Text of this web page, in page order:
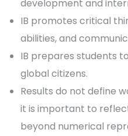
development and
IB promotes critical
abilities, and
IB prepares students
global citizens.
Results do not define
it is important to
beyond numerical